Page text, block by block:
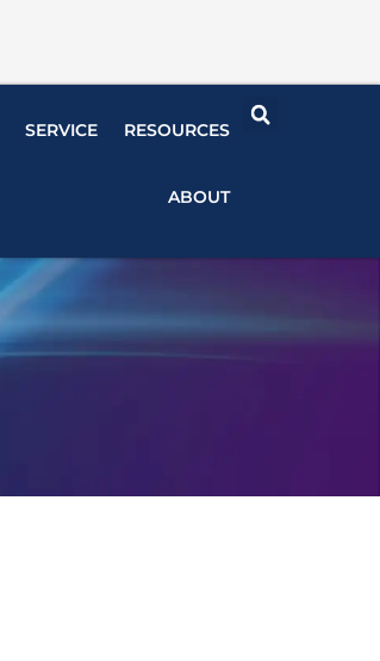
SERVICE RESOURCES
ABOUT